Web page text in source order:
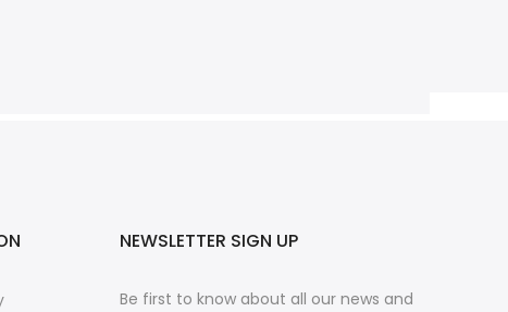
NEWSLETTER SIGN UP
Be first to know about all our news and